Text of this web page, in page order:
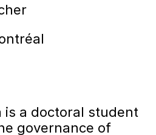
is a doctoral student
governance of